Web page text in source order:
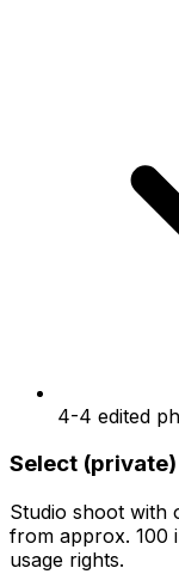
4-4 edited
Select (private)
Studio shoot with
from approx. 100
usage rights.